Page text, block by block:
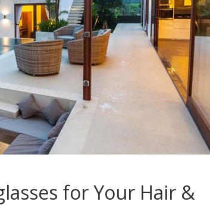
for Your Hair &